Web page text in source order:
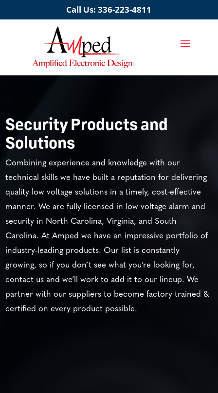
Call Us:336-223-4811
Security Products and
Solutions
Combining experience and knowledge with our
technical skills we have built a reputation for delivering
quality low voltage solutions in a timely, cost-effective
manner. We are fully licensed in low voltage alarm and
security in North Carolina, Virginia, and South
Carolina. At Amped we have an impressive portfolio of
industry-leading products. Our list is constantly
growing, so if you don’t see what you’re looking for,
contact us and we’ll work to add it to our lineup. We
partner with our suppliers to become factory trained &
certified on every product possible.